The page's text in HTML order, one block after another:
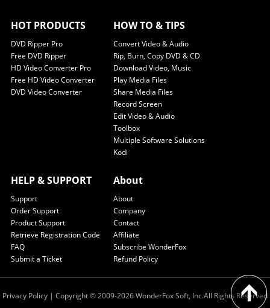
HOT PRODUCTS
DVD Ripper Pro
Free DVD Ripper
HD Video Converter Pro
Free HD Video Converter
DVD Video Converter
HOW TO & TIPS
Convert Video & Audio
Rip, Burn, Copy DVD & CD
Download Video, Music
Play Media Files
Share Media Files
Record Screen
Edit Video & Audio
Toolbox
Multiple Software Solutions
Kodi
HELP & SUPPORT
Support
Order Support
Product Support
Retrieve Registration Code
FAQ
Submit a Ticket
About
About
Company
Contact
Affiliate
Subscribe WonderFox
Refund Policy
Privacy Policy | Copyright © 2009-2026 WonderFox Soft, Inc.All Rights Reserved